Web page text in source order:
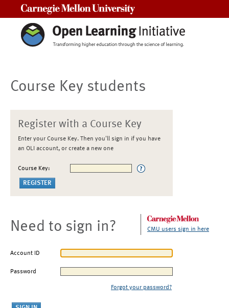
Course Key students
Register with a Course Key
Enter your Course Key. Then you'll sign in if you have
an OLI account, or create a new one
Course Key:
Need to sign in? CMU users sign in here
Account ID
Password
Forgot your password?